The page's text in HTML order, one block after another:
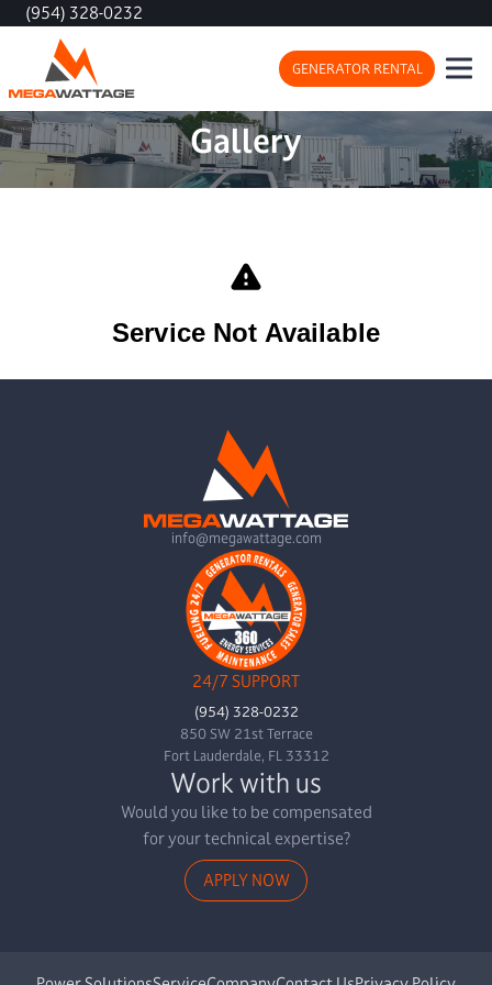
(954) 328-0232
GENERATOR RENTAL
Gallery
info@megawattage.com
24/7 SUPPORT
(954) 328-0232
850 SW 21st Terrace
Fort Lauderdale, FL 33312
Work with us
Would you like to be compensated
for your technical expertise?
APPLY NOW